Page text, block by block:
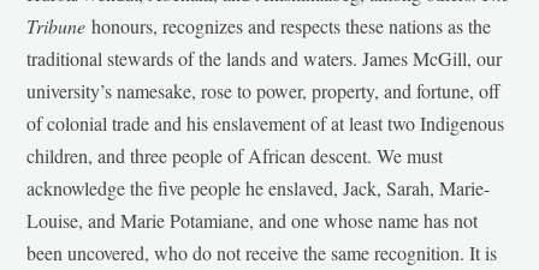
Tribunehonours, recognizes and respects these nations as the
traditional stewards of the lands and waters. James McGill, our
university’s namesake, rose to power, property, and fortune, off
of colonial trade and his enslavement of at least two Indigenous
children, and three people of African descent. We must
acknowledge the five people he enslaved, Jack, Sarah, Marie-
Louise, and Marie Potamiane, and one whose name has not
been uncovered, who do not receive the same recognition. It is